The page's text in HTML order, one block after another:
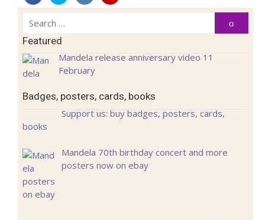
Search
for:
Search
Featured
Mandela release anniversary video 11
February
Badges, posters, cards, books
Support us: buy badges, posters, cards,
books
Mandela 70th birthday concert and more
posters now on ebay